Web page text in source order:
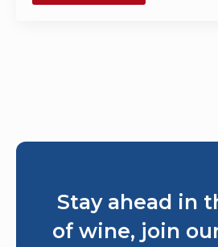
Stay ahead in
of wine, join